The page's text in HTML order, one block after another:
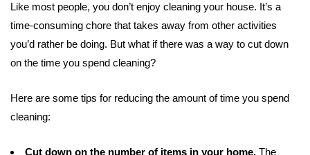
Like most people, you don’t enjoy cleaning your house. It’s a
time-consuming chore that takes away from other activities
you’d rather be doing. But what if there was a way to cut down
on the time you spend cleaning?
Here are some tips for reducing the amount of time you spend
cleaning:
Cut down on the number of items in your home. The